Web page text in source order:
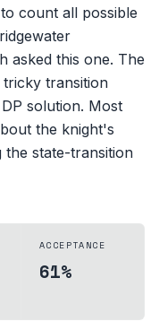
count all possible
asked this one. The
tricky transition
solution. Most
the knight's
the state-transition
ACCEPTANCE
61%